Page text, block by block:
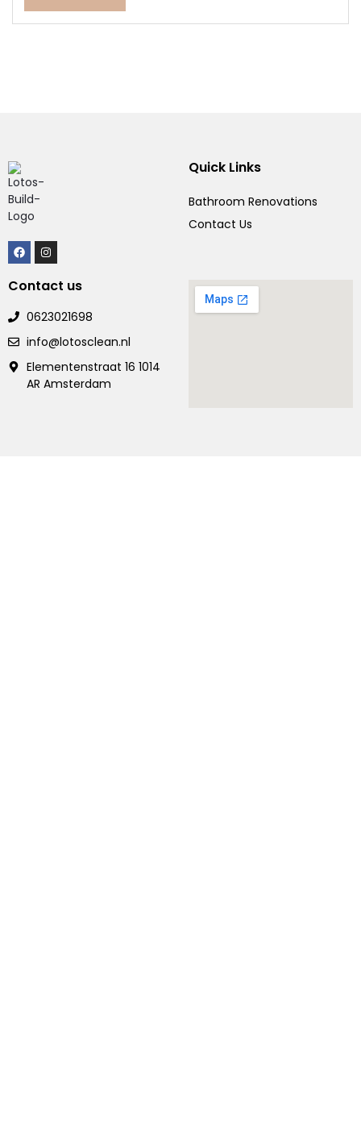
Quick Links
Bathroom Renovations
Contact Us
Contact us
0623021698
info@lotosclean.nl
Elementenstraat 16 1014
AR Amsterdam